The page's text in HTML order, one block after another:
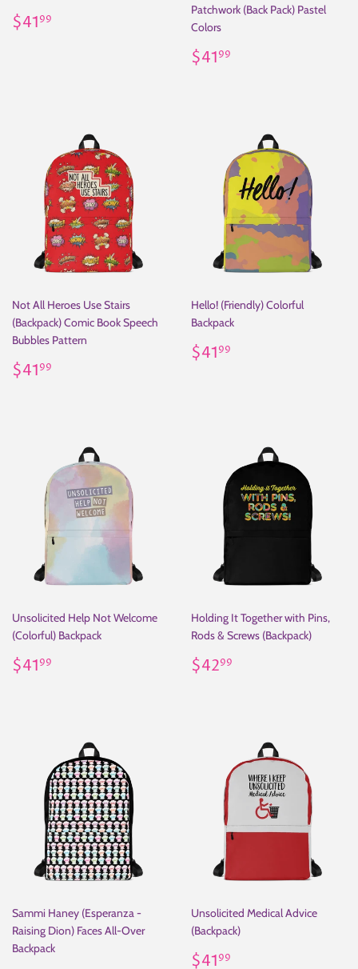
Regular
price
$4199
Patchwork (Back Pack) Pastel
Colors
Regular
price
$4199
Not All Heroes Use Stairs
(Backpack) Comic Book Speech
Bubbles Pattern
Regular
price
$4199
Hello! (Friendly) Colorful
Backpack
Regular
price
$4199
Unsolicited Help Not Welcome
(Colorful) Backpack
Regular
price
$4199
Holding It Together with Pins,
Rods & Screws (Backpack)
Regular
price
$4299
Sammi Haney (Esperanza -
Raising Dion) Faces All-Over
Backpack
Unsolicited Medical Advice
(Backpack)
Regular
$4199